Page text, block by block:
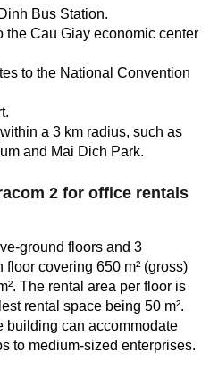
Bus Station.
the Cau Giay economic center
to the National Convention
a 3 km radius, such as
and Mai Dich Park.
2 for office rentals
ground floors and 3
covering 650 m² (gross)
The rental area per floor is
rental space being 50 m².
building can accommodate
to medium-sized enterprises.